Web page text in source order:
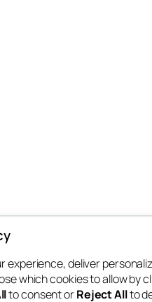
experience, deliver
which cookies to allow by
to consent orReject Allto